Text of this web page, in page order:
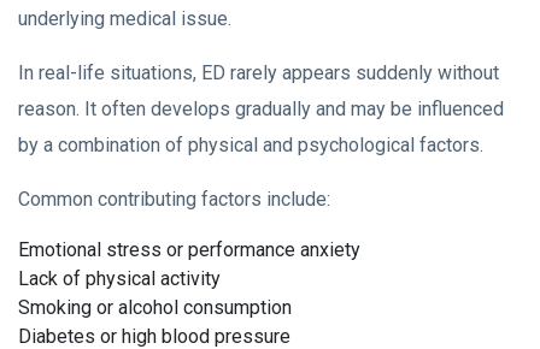
underlying medical issue.
In real-life situations, ED rarely appears suddenly without
reason. It often develops gradually and may be influenced
by a combination of physical and psychological factors.
Common contributing factors include:
Emotional stress or performance anxiety
Lack of physical activity
Smoking or alcohol consumption
Diabetes or high blood pressure